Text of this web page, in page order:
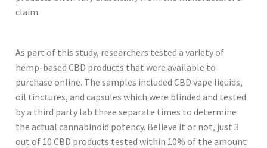
claim.
As part of this study, researchers tested a variety of
hemp-based CBD products that were available to
purchase online. The samples included CBD vape liquids,
oil tinctures, and capsules which were blinded and tested
by a third party lab three separate times to determine
the actual cannabinoid potency. Believe it or not, just 3
out of 10 CBD products tested within 10% of the amount